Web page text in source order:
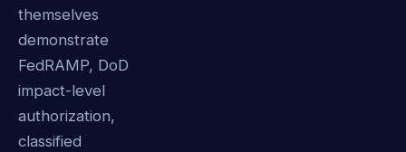
themselves
demonstrate
FedRAMP, DoD
impact-level
authorization,
classified